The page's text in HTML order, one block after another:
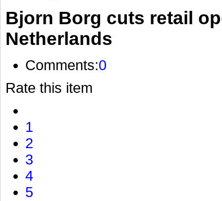
Bjorn Borg cuts retail
Netherlands
Comments:0
Rate this item
1
2
3
4
5